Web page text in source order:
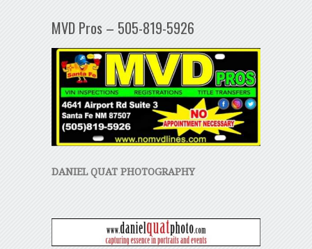
MVD Pros – 505-819-5926
DANIEL QUAT PHOTOGRAPHY